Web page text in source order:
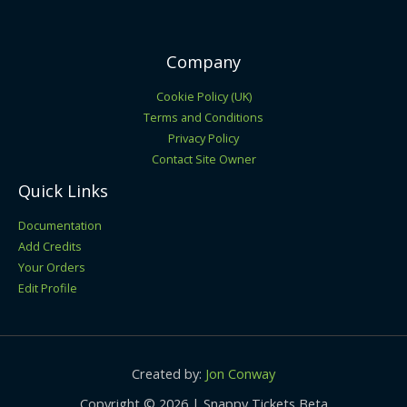
Company
Cookie Policy (UK)
Terms and Conditions
Privacy Policy
Contact Site Owner
Quick Links
Documentation
Add Credits
Your Orders
Edit Profile
Created by: Jon Conway
Copyright © 2026 | Snappy Tickets Beta